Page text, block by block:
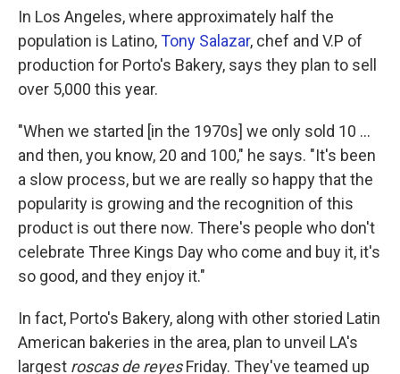
In Los Angeles, where approximately half the
population is Latino,Tony Salazar, chef and V.P of
production for Porto's Bakery, says they plan to sell
over 5,000 this year.
"When we started [in the 1970s] we only sold 10 ...
and then, you know, 20 and 100," he says. "It's been
a slow process, but we are really so happy that the
popularity is growing and the recognition of this
product is out there now. There's people who don't
celebrate Three Kings Day who come and buy it, it's
so good, and they enjoy it."
In fact, Porto's Bakery, along with other storied Latin
American bakeries in the area, plan to unveil LA's
largest roscas de reyesFriday. They've teamed up